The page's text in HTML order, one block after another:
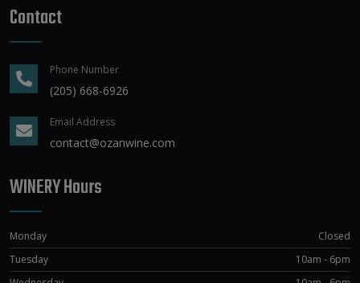
Contact
Phone Number
(205) 668-6926
Email Address
contact@ozanwine.com
WINERY Hours
Monday
Closed
Tuesday
10am - 6pm